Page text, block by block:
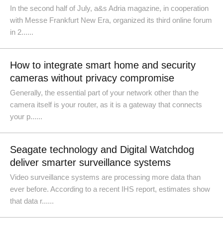
In the second half of July, a&s Adria magazine, in cooperation
with Messe Frankfurt New Era, organized its third online forum
in 2......
How to integrate smart home and security
cameras without privacy compromise
Generally, the essential part of your network other than the
camera itself is your router, as it is a gateway that connects
your p......
Seagate technology and Digital Watchdog
deliver smarter surveillance systems
Video surveillance systems are processing more data than
ever before. According to a recent IHS report, estimates show
that data r......